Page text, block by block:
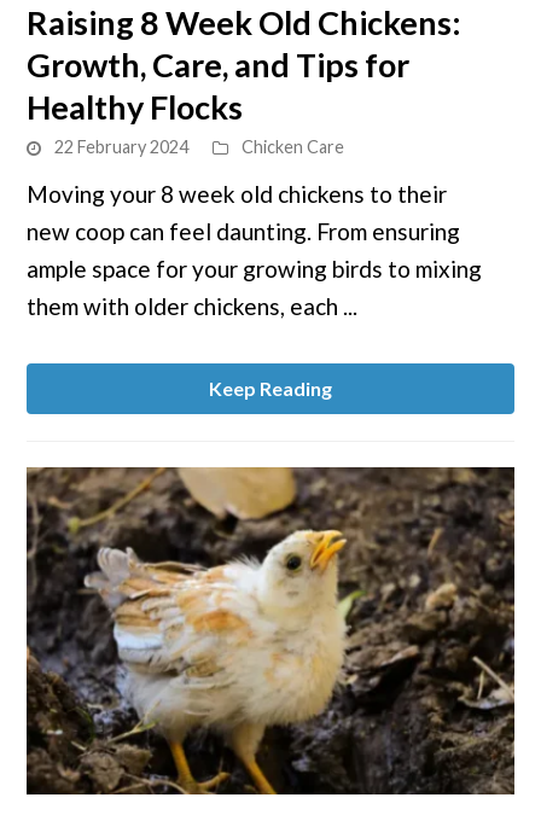
to
Raising
Old
Chickens:
Growth,
Care,
and
Tips
Healthy
Flocks
Raising 8 Week Old Chickens:
Growth, Care, and Tips for
Healthy Flocks
22 February 2024 Chicken Care
Moving your 8 week old chickens to their
new coop can feel daunting. From ensuring
ample space for your growing birds to mixing
them with older chickens, each ...
Keep Reading